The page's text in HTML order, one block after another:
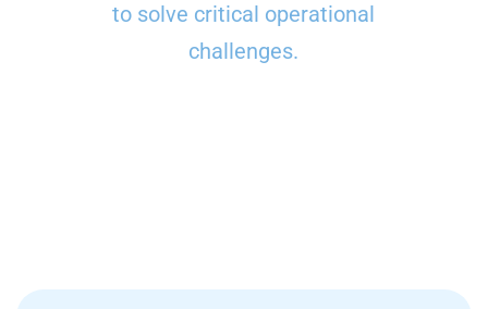
to solve critical operational
challenges.